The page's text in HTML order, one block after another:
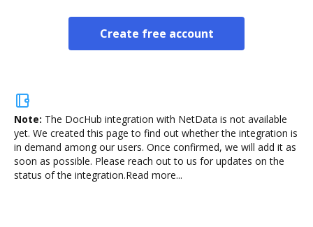
Create free account
Note: The DocHub integration with NetData is not available
yet. We created this page to find out whether the integration is
in demand among our users. Once confirmed, we will add it as
soon as possible. Please reach out to us for updates on the
status of the integration.Read more...